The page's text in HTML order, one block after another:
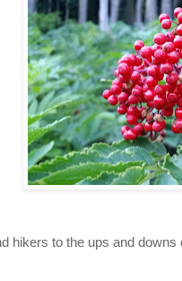
hikers to the ups and